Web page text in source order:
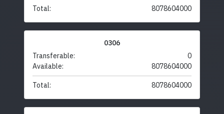
Total: 8078604000
0306
Transferable:
0
Available:
8078604000
Total: 8078604000